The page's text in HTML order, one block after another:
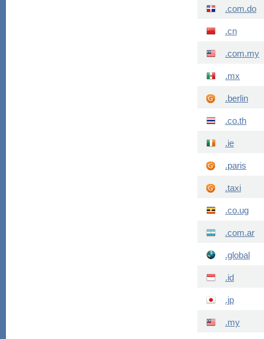
.com.do
.cn
.com.my
.mx
.berlin
.co.th
.ie
.paris
.taxi
.co.ug
.com.ar
.global
.id
.jp
.my